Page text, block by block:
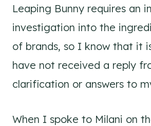
Leaping Bunny requires an
investigation into the
of brands, so I know that it
have not received a reply
clarification or answers to
When I spoke to Milani on